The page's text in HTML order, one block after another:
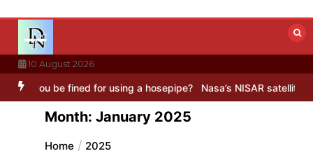
content
10 August 2026
for using a hosepipe? Nasa’s NISAR satellite captures a striking
Month: January 2025
Home 2025